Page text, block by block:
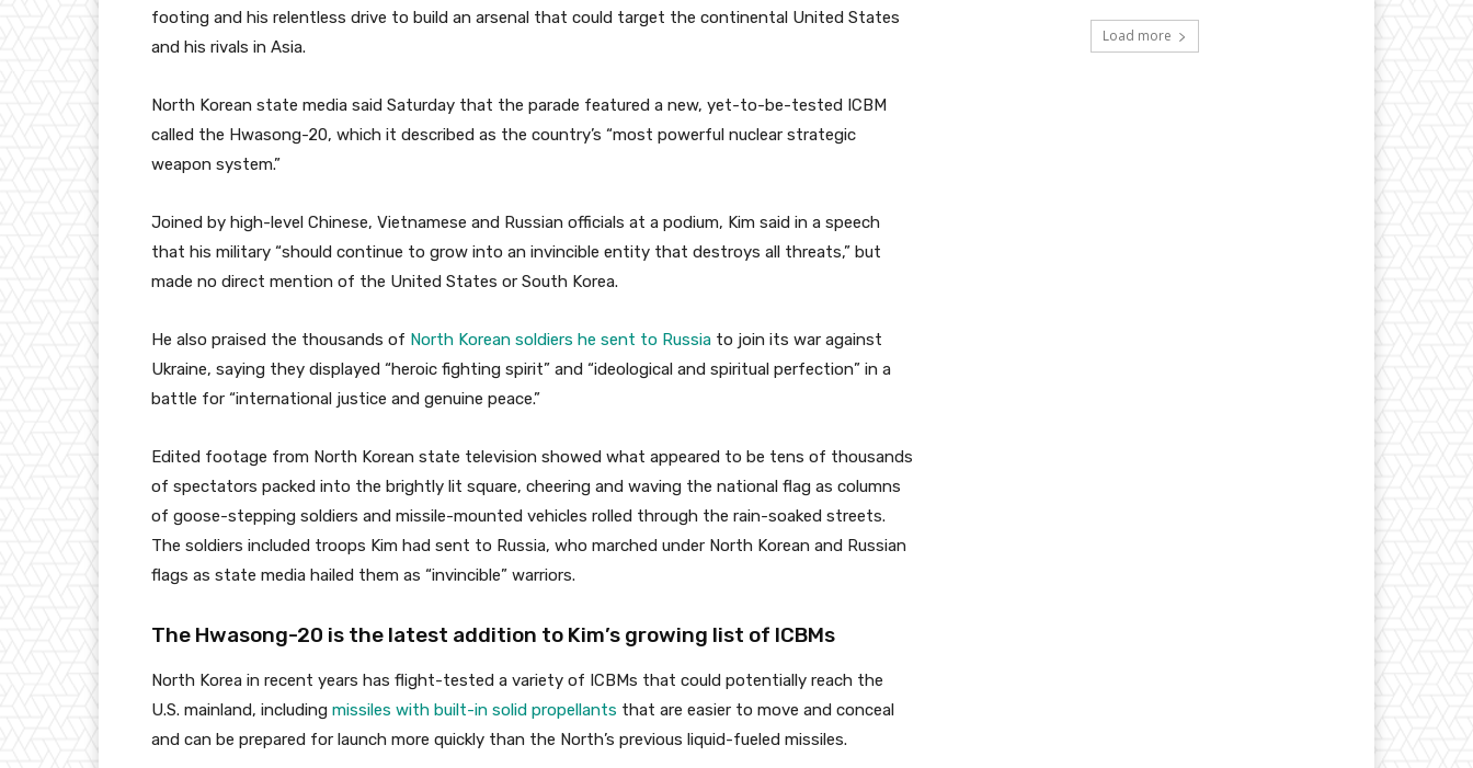
footing and his relentless drive to build an arsenal that could target the continental United States
and his rivals in Asia.
North Korean state media said Saturday that the parade featured a new, yet-to-be-tested ICBM
called the Hwasong-20, which it described as the country’s “most powerful nuclear strategic
weapon system.”
Joined by high-level Chinese, Vietnamese and Russian officials at a podium, Kim said in a speech
that his military “should continue to grow into an invincible entity that destroys all threats,” but
made no direct mention of the United States or South Korea.
He also praised the thousands of North Korean soldiers he sent to Russia to join its war against
Ukraine, saying they displayed “heroic fighting spirit” and “ideological and spiritual perfection” in a
battle for “international justice and genuine peace.”
Edited footage from North Korean state television showed what appeared to be tens of thousands
of spectators packed into the brightly lit square, cheering and waving the national flag as columns
of goose-stepping soldiers and missile-mounted vehicles rolled through the rain-soaked streets.
The soldiers included troops Kim had sent to Russia, who marched under North Korean and Russian
flags as state media hailed them as “invincible” warriors.
The Hwasong-20 is the latest addition to Kim’s growing list of ICBMs
North Korea in recent years has flight-tested a variety of ICBMs that could potentially reach the
U.S. mainland, including missiles with built-in solid propellants that are easier to move and conceal
and can be prepared for launch more quickly than the North’s previous liquid-fueled missiles.
Load more